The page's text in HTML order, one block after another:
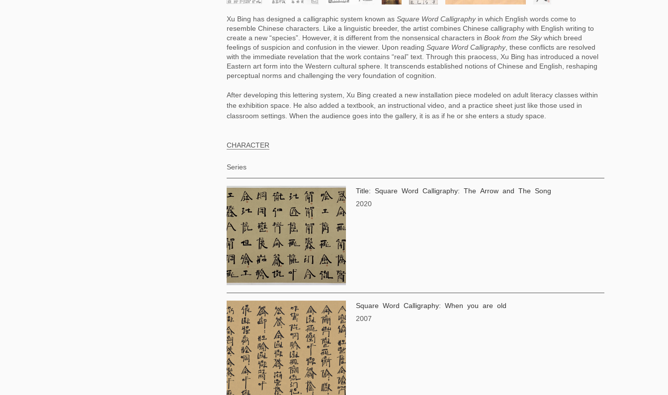
Xu Bing has designed a calligraphic system known as Square Word Calligraphy in which English words come to
resemble Chinese characters. Like a linguistic breeder, the artist combines Chinese calligraphy with English writing to
create a new “species”. However, it is different from the nonsensical characters in Book from the Sky which breed
feelings of suspicion and confusion in the viewer. Upon reading Square Word Calligraphy, these conflicts are resolved
with the immediate revelation that the work contains “real” text. Through this praocess, Xu Bing has introduced a novel
Eastern art form into the Western cultural sphere. It transcends established notions of Chinese and English, reshaping
perceptual norms and challenging the very foundation of cognition.
After developing this lettering system, Xu Bing created a new installation piece modeled on adult literacy classes within
the exhibition space. He also added a textbook, an instructional video, and a practice sheet just like those used in
classroom settings. When the audience goes into the gallery, it is as if he or she enters a study space.
CHARACTER
Series
Title: Square Word Calligraphy: The Arrow and The Song
2020
Square Word Calligraphy: When you are old
2007